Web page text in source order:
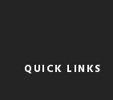
QUICK LINKS